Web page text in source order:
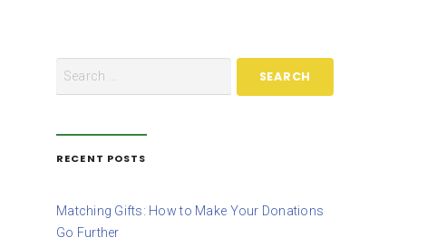
RECENT POSTS
Matching Gifts: How to Make Your Donations
Go Further